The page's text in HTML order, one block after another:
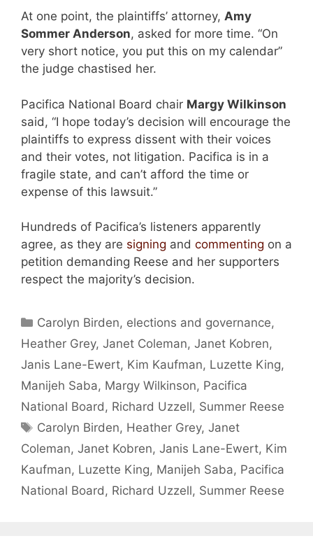
At one point, the plaintiffs’ attorney, Amy
Sommer Anderson, asked for more time. “On
very short notice, you put this on my calendar”
the judge chastised her.
Pacifica National Board chair Margy Wilkinson
said, “I hope today’s decision will encourage the
plaintiffs to express dissent with their voices
and their votes, not litigation. Pacifica is in a
fragile state, and can’t afford the time or
expense of this lawsuit.”
Hundreds of Pacifica’s listeners apparently
agree, as they are signing and commenting on a
petition demanding Reese and her supporters
respect the majority’s decision.
Categories
Carolyn Birden, elections and governance,
Heather Grey, Janet Coleman, Janet Kobren,
Janis Lane-Ewert, Kim Kaufman, Luzette King,
Manijeh Saba, Margy Wilkinson, Pacifica
National Board, Richard Uzzell, Summer Reese
Tags
Carolyn Birden, Heather Grey,Janet
Coleman, Janet Kobren, Janis Lane-Ewert, Kim
Kaufman, Luzette King, Manijeh Saba, Pacifica
National Board, Richard Uzzell, Summer Reese